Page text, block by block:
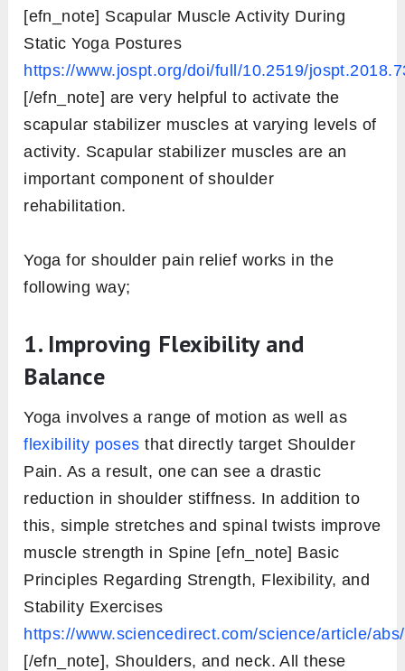
[efn_note] Scapular Muscle Activity During
Static Yoga Postures
https://www.jospt.org/doi/full/10.2519/
[/efn_note] are very helpful to activate the
scapular stabilizer muscles at varying levels of
activity. Scapular stabilizer muscles are an
important component of shoulder
rehabilitation.
Yoga for shoulder pain relief works in the
following way;
1. Improving Flexibility and
Balance
Yoga involves a range of motion as well as
flexibility poses that directly target Shoulder
Pain. As a result, one can see a drastic
reduction in shoulder stiffness. In addition to
this, simple stretches and spinal twists improve
muscle strength in Spine [efn_note] Basic
Principles Regarding Strength, Flexibility, and
Stability Exercises
https://www.sciencedirect.com/science/article/
[/efn_note], Shoulders, and neck. All these